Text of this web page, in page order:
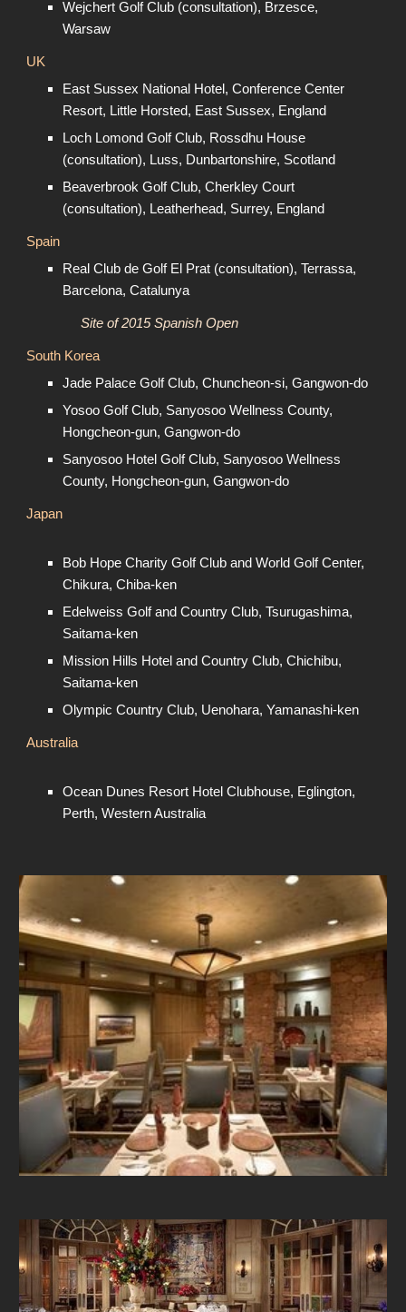
Wejchert Golf Club (consultation), Brzesce,
Warsaw
UK
East Sussex National Hotel, Conference Center
Resort, Little Horsted, East Sussex, England
Loch Lomond Golf Club, Rossdhu House
(consultation), Luss, Dunbartonshire, Scotland
Beaverbrook Golf Club, Cherkley Court
(consultation), Leatherhead, Surrey, England
Spain
Real Club de Golf El Prat (consultation), Terrassa,
Barcelona, Catalunya
Site of 2015 Spanish Open
South Korea
Jade Palace Golf Club, Chuncheon-si, Gangwon-do
Yosoo Golf Club, Sanyosoo Wellness County,
Hongcheon-gun, Gangwon-do
Sanyosoo Hotel Golf Club, Sanyosoo Wellness
County, Hongcheon-gun, Gangwon-do
Japan
Bob Hope Charity Golf Club and World Golf Center,
Chikura, Chiba-ken
Edelweiss Golf and Country Club, Tsurugashima,
Saitama-ken
Mission Hills Hotel and Country Club, Chichibu,
Saitama-ken
Olympic Country Club, Uenohara, Yamanashi-ken
Australia
Ocean Dunes Resort Hotel Clubhouse, Eglington,
Perth, Western Australia